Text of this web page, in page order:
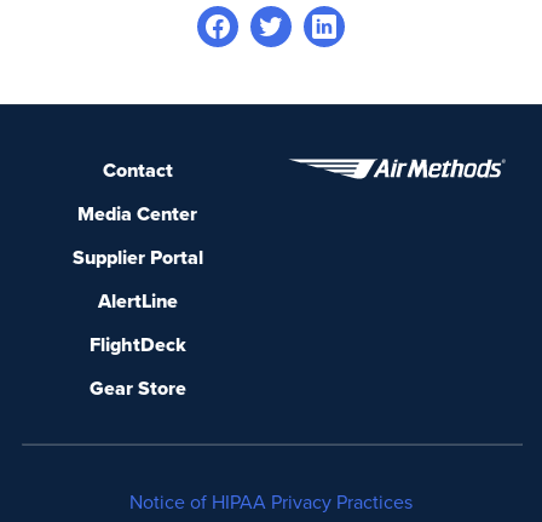
Contact
Media Center
Supplier Portal
AlertLine
FlightDeck
Gear Store
Notice of HIPAA Privacy Practices